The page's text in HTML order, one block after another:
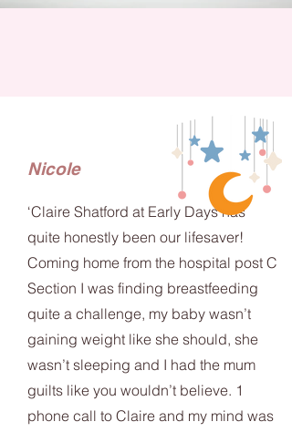
Nicole
‘Claire Shatford at Early Days has
quite honestly been our lifesaver!
Coming home from the hospital post C
Section I was finding breastfeeding
quite a challenge, my baby wasn’t
gaining weight like she should, she
wasn’t sleeping and I had the mum
guilts like you wouldn’t believe. 1
phone call to Claire and my mind was